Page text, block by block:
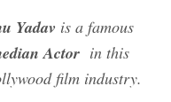
Yadav is a famous
Actor in this
film industry.